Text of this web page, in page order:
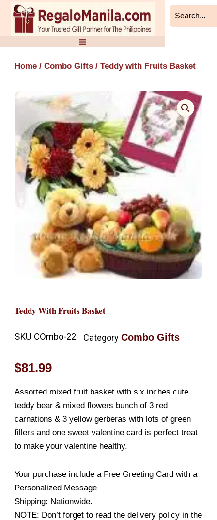
Skip
content
Home / Combo Gifts / Teddy with Fruits Basket
Teddy With Fruits Basket
SKU COmbo-22 Category Combo Gifts
$81.99
Assorted mixed fruit basket with six inches cute
teddy bear & mixed flowers bunch of 3 red
carnations & 3 yellow gerberas with lots of green
fillers and one sweet valentine card is perfect treat
to make your valentine healthy.
Your purchase include a Free Greeting Card with a
Personalized Message
Shipping: Nationwide.
NOTE: Don’t forget to read the delivery policy in the